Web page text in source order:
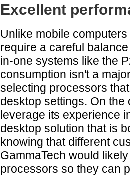
Excellent
Unlike mobile
require a careful
in-one systems like the
consumption isn't a
selecting processors
desktop settings. On
leverage its experience
desktop solution that is
knowing that different
GammaTech would
processors so they can